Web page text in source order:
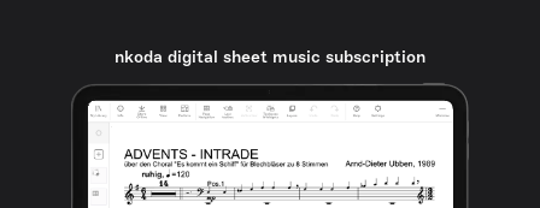
nkoda digital sheet music subscription